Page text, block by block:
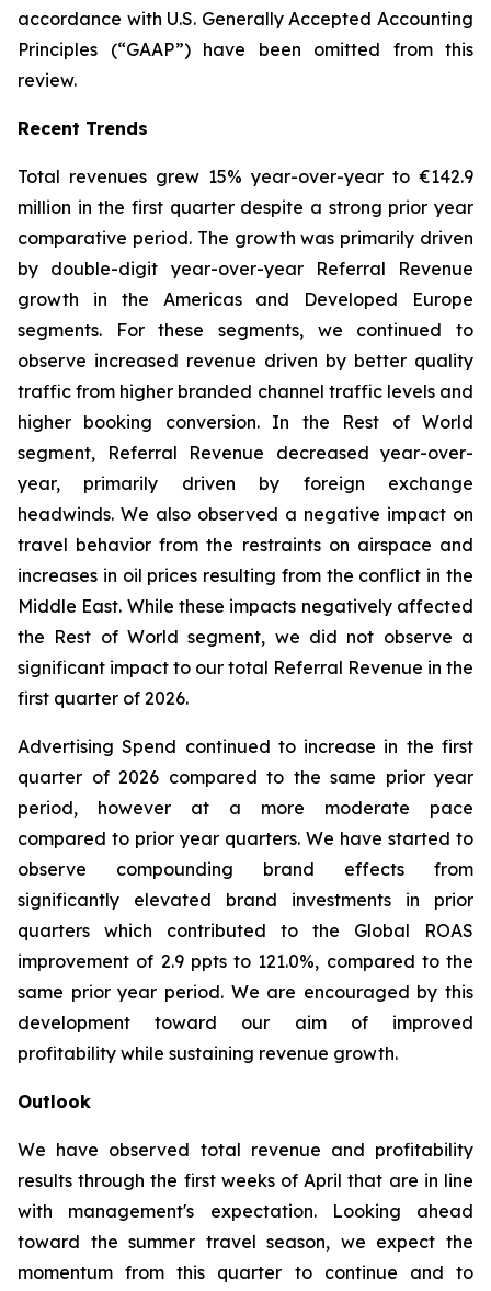
accordance with U.S. Generally Accepted Accounting
Principles (“GAAP”) have been omitted from this
review.
Recent Trends
Total revenues grew 15% year-over-year to €142.9
million in the first quarter despite a strong prior year
comparative period. The growth was primarily driven
by double-digit year-over-year Referral Revenue
growth in the Americas and Developed Europe
segments. For these segments, we continued to
observe increased revenue driven by better quality
traffic from higher branded channel traffic levels and
higher booking conversion. In the Rest of World
segment, Referral Revenue decreased year-over-
year, primarily driven by foreign exchange
headwinds. We also observed a negative impact on
travel behavior from the restraints on airspace and
increases in oil prices resulting from the conflict in the
Middle East. While these impacts negatively affected
the Rest of World segment, we did not observe a
significant impact to our total Referral Revenue in the
first quarter of 2026.
Advertising Spend continued to increase in the first
quarter of 2026 compared to the same prior year
period, however at a more moderate pace
compared to prior year quarters. We have started to
observe compounding brand effects from
significantly elevated brand investments in prior
quarters which contributed to the Global ROAS
improvement of 2.9 ppts to 121.0%, compared to the
same prior year period. We are encouraged by this
development toward our aim of improved
profitability while sustaining revenue growth.
Outlook
We have observed total revenue and profitability
results through the first weeks of April that are in line
with management's expectation. Looking ahead
toward the summer travel season, we expect the
momentum from this quarter to continue and to